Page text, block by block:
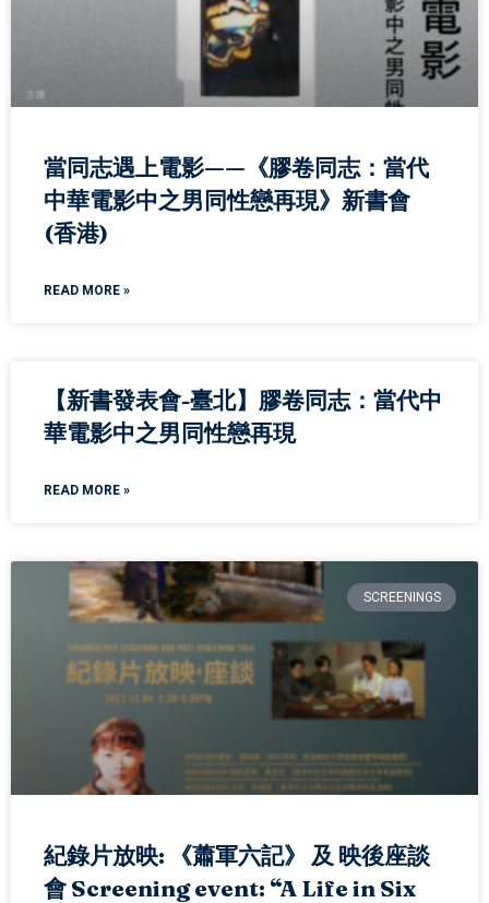
當同志遇上電影——《膠卷同志：當代
中華電影中之男同性戀再現》新書會
(香港)
READ MORE »
【新書發表會-臺北】膠卷同志：當代中
華電影中之男同性戀再現
READ MORE »
SCREENINGS
紀錄片放映: 《蕭軍六記》 及 映後座談
會 Screening event: “A Life in Six